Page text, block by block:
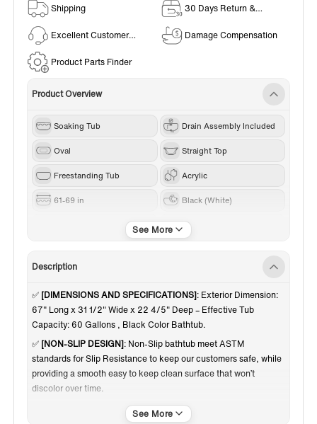
Shipping
30 Days Return &
Excellent Customer
Damage Compensation
Product Parts Finder
Product Overview
Soaking Tub Drain Assembly Included
Oval Straight Top
Freestanding Tub Acrylic
61-69 in Black (White)
Center
Description
✅ [DIMENSIONS AND SPECIFICATIONS]: Exterior Dimension:
67" Long x 31 1/2" Wide x 22 4/5" Deep – Effective Tub
Capacity: 60 Gallons , Black Color Bathtub.
✅ [NON-SLIP DESIGN]: Non-Slip bathtub meet ASTM
standards for Slip Resistance to keep our customers safe, while
providing a smooth easy to keep clean surface that won’t
discolor over time.
[PREMIUM QUALITY CONSTRUCTION]